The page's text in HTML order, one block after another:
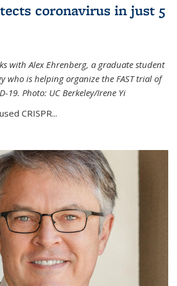
coronavirus in just 5
with Alex Ehrenberg, a graduate student
who is helping organize the FAST trial of
19. Photo: UC Berkeley/Irene Yi
CRISPR...